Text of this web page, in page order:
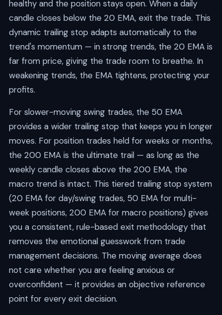
healthy and the position stays open. When a daily
candle closes below the 20 EMA, exit the trade. This
dynamic trailing stop adapts automatically to the
trend's momentum — in strong trends, the 20 EMA is
far from price, giving the trade room to breathe. In
weakening trends, the EMA tightens, protecting your
profits.
For slower-moving swing trades, the 50 EMA
provides a wider trailing stop that keeps you in longer
moves. For position trades held for weeks or months,
the 200 EMA is the ultimate trail — as long as the
weekly candle closes above the 200 EMA, the
macro trend is intact. This tiered trailing stop system
(20 EMA for day/swing trades, 50 EMA for multi-
week positions, 200 EMA for macro positions) gives
you a consistent, rule-based exit methodology that
removes the emotional guesswork from trade
management decisions. The moving average does
not care whether you are feeling anxious or
overconfident — it provides an objective reference
point for every exit decision.